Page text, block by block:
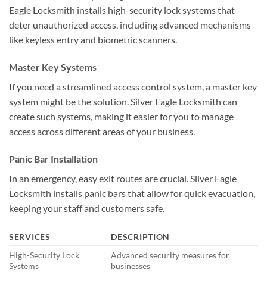
Eagle Locksmith installs high-security lock systems that
deter unauthorized access, including advanced mechanisms
like keyless entry and biometric scanners.
Master Key Systems
If you need a streamlined access control system, a master key
system might be the solution. Silver Eagle Locksmith can
create such systems, making it easier for you to manage
access across different areas of your business.
Panic Bar Installation
In an emergency, easy exit routes are crucial. Silver Eagle
Locksmith installs panic bars that allow for quick evacuation,
keeping your staff and customers safe.
SERVICES
DESCRIPTION
High-Security Lock
Systems
Advanced security measures for
businesses